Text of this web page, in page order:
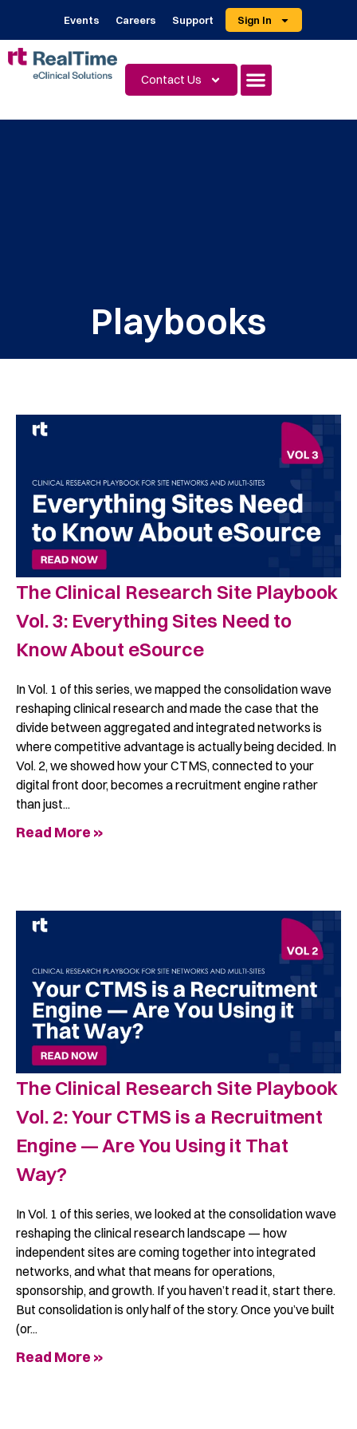
Events Careers Support Sign In
Contact Us
Playbooks
The Clinical Research Site Playbook
Vol. 3: Everything Sites Need to
Know About eSource
In Vol. 1 of this series, we mapped the consolidation wave
reshaping clinical research and made the case that the
divide between aggregated and integrated networks is
where competitive advantage is actually being decided. In
Vol. 2, we showed how your CTMS, connected to your
digital front door, becomes a recruitment engine rather
than just
Read More »
The Clinical Research Site Playbook
Vol. 2: Your CTMS is a Recruitment
Engine — Are You Using it That
Way?
In Vol. 1 of this series, we looked at the consolidation wave
reshaping the clinical research landscape — how
independent sites are coming together into integrated
networks, and what that means for operations,
sponsorship, and growth. If you haven’t read it, start there.
But consolidation is only half of the story. Once you’ve built
(or
Read More »